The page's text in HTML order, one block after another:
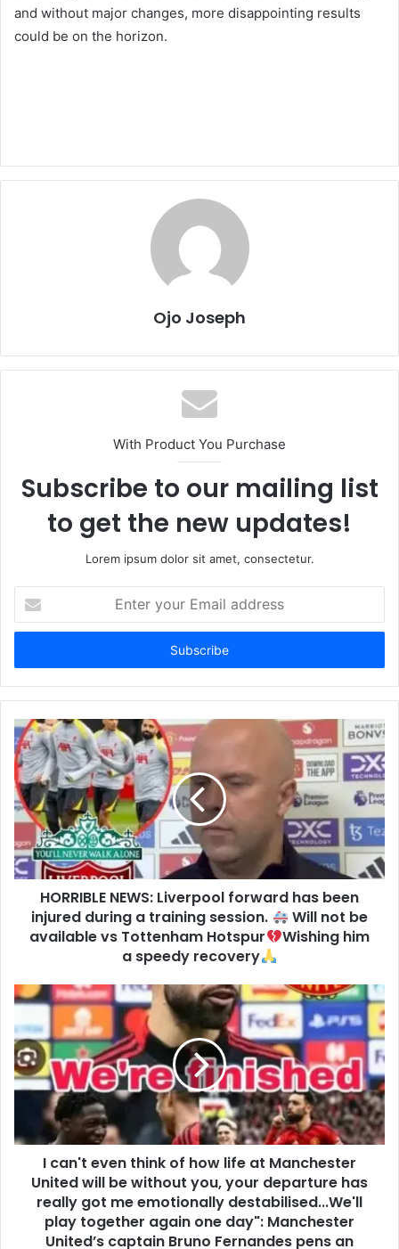
and without major changes, more disappointing results
could be on the horizon.
Ojo Joseph
With Product You Purchase
Subscribe to our mailing list
to get the new updates!
Lorem ipsum dolor sit amet, consectetur.
your
Email
HORRIBLE NEWS: Liverpool forward has been
injured during a training session.
Will not be
available vs Tottenham Hotspur
Wishing him
a speedy recovery
I can't even think of how life at Manchester
United will be without you, your departure has
really got me emotionally destabilised...We'll
play together again one day": Manchester
United’s captain Bruno Fernandes pens an